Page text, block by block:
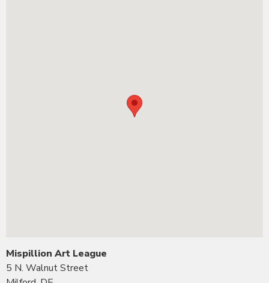
Mispillion Art League
5 N. Walnut Street